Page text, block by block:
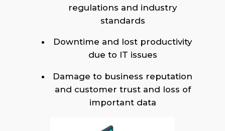
regulations and industry
standards
Downtime and lost productivity
due to IT issues
Damage to business reputation
and customer trust and loss of
important data